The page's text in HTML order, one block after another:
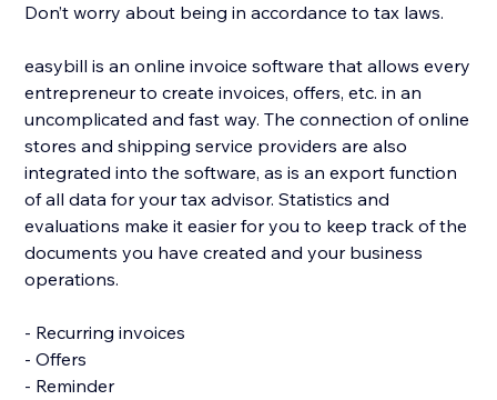
Don’t worry about being in accordance to tax laws.
easybill is an online invoice software that allows every
entrepreneur to create invoices, offers, etc. in an
uncomplicated and fast way. The connection of online
stores and shipping service providers are also
integrated into the software, as is an export function
of all data for your tax advisor. Statistics and
evaluations make it easier for you to keep track of the
documents you have created and your business
operations.
- Recurring invoices
- Offers
- Reminder